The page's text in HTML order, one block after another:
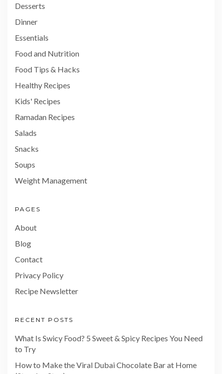
Desserts
Dinner
Essentials
Food and Nutrition
Food Tips & Hacks
Healthy Recipes
Kids' Recipes
Ramadan Recipes
Salads
Snacks
Soups
Weight Management
PAGES
About
Blog
Contact
Privacy Policy
Recipe Newsletter
RECENT POSTS
What Is Swicy Food? 5 Sweet & Spicy Recipes You Need
to Try
How to Make the Viral Dubai Chocolate Bar at Home